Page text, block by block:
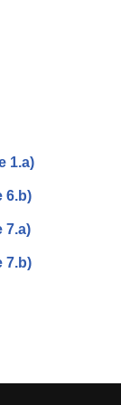
1.a)
6.b)
7.a)
7.b)